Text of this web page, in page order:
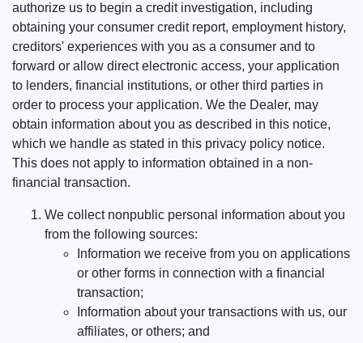
authorize us to begin a credit investigation, including
obtaining your consumer credit report, employment history,
creditors' experiences with you as a consumer and to
forward or allow direct electronic access, your application
to lenders, financial institutions, or other third parties in
order to process your application. We the Dealer, may
obtain information about you as described in this notice,
which we handle as stated in this privacy policy notice.
This does not apply to information obtained in a non-
financial transaction.
We collect nonpublic personal information about you
from the following sources:
Information we receive from you on applications
or other forms in connection with a financial
transaction;
Information about your transactions with us, our
affiliates, or others; and